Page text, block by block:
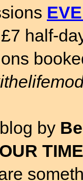
half-
by
TIME